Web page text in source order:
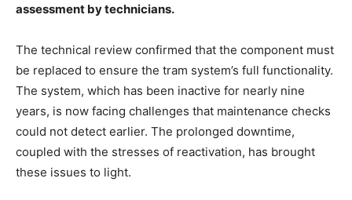
assessment by technicians.
The technical review confirmed that the component must
be replaced to ensure the tram system’s full functionality.
The system, which has been inactive for nearly nine
years, is now facing challenges that maintenance checks
could not detect earlier. The prolonged downtime,
coupled with the stresses of reactivation, has brought
these issues to light.